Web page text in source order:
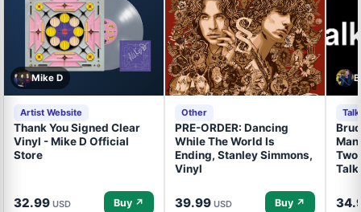
Mike D
Artist Website
Thank You Signed Clear
Vinyl - Mike D Official
Store
32.99 USD Buy ↗
Other
PRE-ORDER: Dancing
While The World Is
Ending, Stanley Simmons,
Vinyl
39.99 USD Buy ↗
Two